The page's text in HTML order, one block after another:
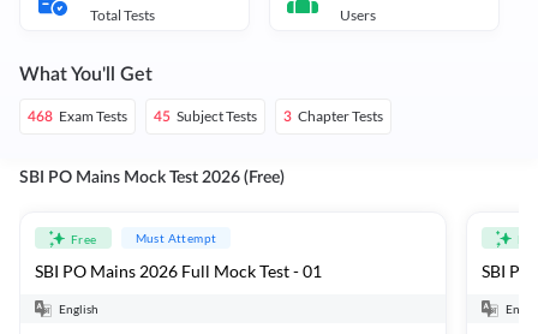
Total Tests Users
What You'll Get
468 Exam Tests 45 Subject Tests 3 Chapter Tests
SBI PO Mains Mock Test 2026 (Free)
Free Must Attempt
SBI PO Mains 2026 Full Mock Test - 01
English
SBI